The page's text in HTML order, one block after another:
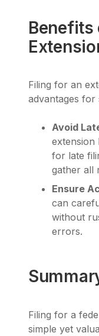
Benefits
Filing for an
advantages for
Avoid
extension
for late
gather all
Ensure
can
without
errors.
Filing for a
simple yet